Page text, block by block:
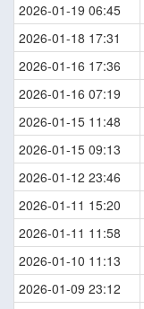
2026-01-19 06:45
2026-01-18 17:31
2026-01-16 17:36
2026-01-16 07:19
2026-01-15 11:48
2026-01-15 09:13
2026-01-12 23:46
2026-01-11 15:20
2026-01-11 11:58
2026-01-10 11:13
2026-01-09 23:12